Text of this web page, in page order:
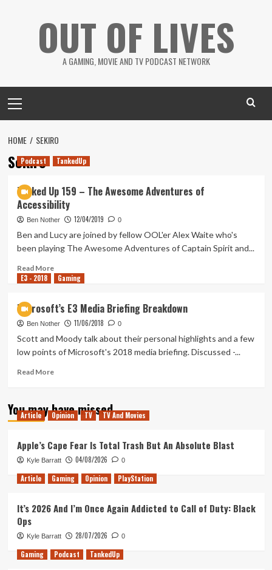
OUT OF LIVES
A GAMING, MOVIE AND TV PODCAST NETWORK
Menu
HOME SEKIRO
Sekiro
Podcast TankedUp
Tanked Up 159 – The Awesome Adventures of
Accessibility
Ben Nother 12/04/2019 0
Ben and Lucy are joined by fellow OOL'er Alex Waite who's
been playing The Awesome Adventures of Captain Spirit and...
Read MoreRead
more
Up
159
–
The
Adventures
E3 - 2018 Gaming
Microsoft’s E3 Media Briefing Breakdown
Ben Nother 11/06/2018 0
Scott and Moody talk about their personal highlights and a few
low points of Microsoft's 2018 media briefing. Discussed -...
Read MoreRead
Microsoft’s
E3
Breakdown
You may have missed
Article Opinion TV TV And Movies
Apple’s Cape Fear Is Total Trash But An Absolute Blast
Kyle Barratt 04/08/2026 0
Article Gaming Opinion PlayStation
It’s 2026 And I’m Once Again Addicted to Call of Duty: Black
Ops
Kyle Barratt 28/07/2026 0
Gaming Podcast TankedUp